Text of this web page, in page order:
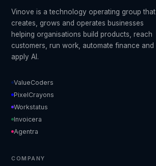
Vinove is a technology operating group that
creates, grows and operates businesses
helping organisations build products, reach
customers, run work, automate finance and
apply AI.
ValueCoders
PixelCrayons
Workstatus
Invoicera
Agentra
COMPANY